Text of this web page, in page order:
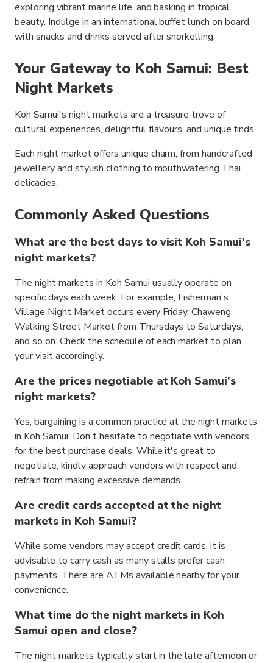
exploring vibrant marine life, and basking in tropical
beauty. Indulge in an international buffet lunch on board,
with snacks and drinks served after snorkelling.
Your Gateway to Koh Samui: Best
Night Markets
Koh Samui's night markets are a treasure trove of
cultural experiences, delightful flavours, and unique finds.
Each night market offers unique charm, from handcrafted
jewellery and stylish clothing to mouthwatering Thai
delicacies.
Commonly Asked Questions
What are the best days to visit Koh Samui's
night markets?
The night markets in Koh Samui usually operate on
specific days each week. For example, Fisherman's
Village Night Market occurs every Friday, Chaweng
Walking Street Market from Thursdays to Saturdays,
and so on. Check the schedule of each market to plan
your visit accordingly.
Are the prices negotiable at Koh Samui's
night markets?
Yes, bargaining is a common practice at the night markets
in Koh Samui. Don't hesitate to negotiate with vendors
for the best purchase deals. While it's great to
negotiate, kindly approach vendors with respect and
refrain from making excessive demands.
Are credit cards accepted at the night
markets in Koh Samui?
While some vendors may accept credit cards, it is
advisable to carry cash as many stalls prefer cash
payments. There are ATMs available nearby for your
convenience.
What time do the night markets in Koh
Samui open and close?
The night markets typically start in the late afternoon or